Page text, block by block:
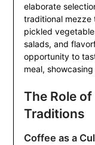
elaborate
traditional mezze
pickled
salads, and
opportunity to
meal,
The Role
Traditions
Coffee as a